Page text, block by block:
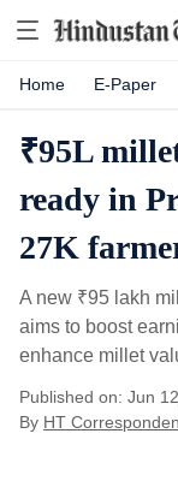
Home E-Paper
₹95L
ready in
27K
A new ₹95 lakh
aims to boost
enhance millet
Published on: Jun
By HT